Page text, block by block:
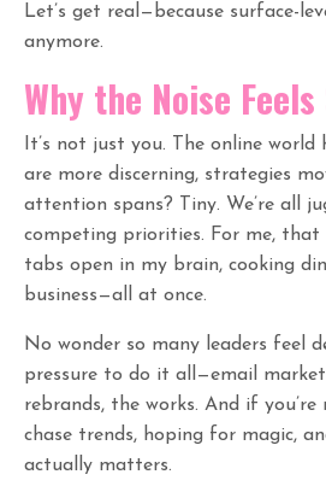
Let’s get real—because surface-
anymore.
Why the Noise Feels
It’s not just you. The online world
are more discerning, strategies
attention spans? Tiny. We’re all
competing priorities. For me, that
tabs open in my brain, cooking
business—all at once.
No wonder so many leaders feel
pressure to do it all—email
rebrands, the works. And if you’re
chase trends, hoping for magic,
actually matters.